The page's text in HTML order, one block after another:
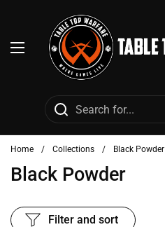
Open menu
Home / Collections / Black Powder
Black Powder
Filter and sort